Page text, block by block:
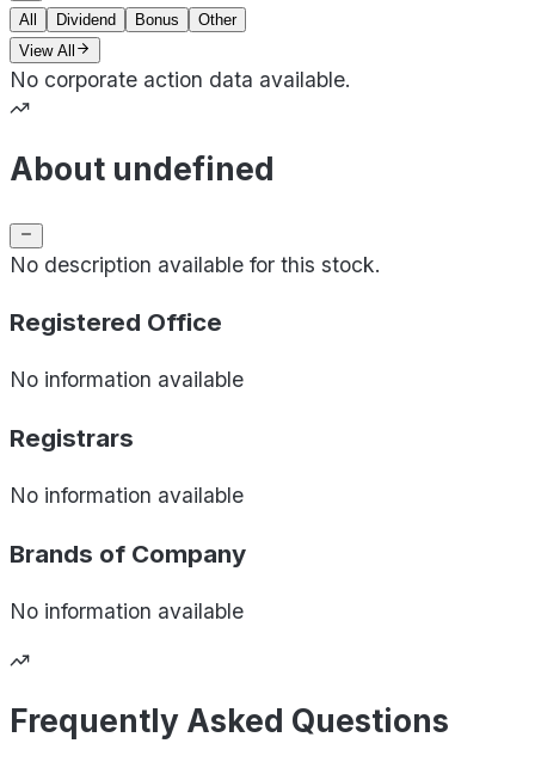
All Dividend Bonus
Other
View All
No corporate action data available.
About undefined
No description available for this stock.
Registered Office
No information available
Registrars
No information available
Brands of Company
No information available
Frequently Asked Questions